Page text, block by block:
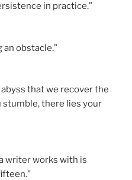
in practice.”
an obstacle.”
that we recover the
there lies your
writer works with is